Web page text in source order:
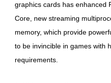
graphics cards has enhanced
Core, new streaming
memory, which provide
to be invincible in games with
requirements.